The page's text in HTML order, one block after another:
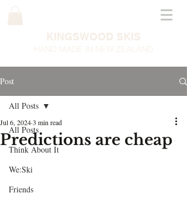
KINGSWOOD SKIS
HAND MADE IN NEW ZEALAND
Post
All Posts
Think About It
We:Ski
Friends
All Posts
Predictions are cheap
Jul 6, 20243 min read